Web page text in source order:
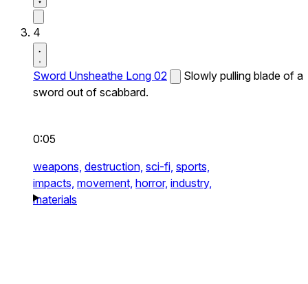
4
Sword Unsheathe Long 02
Slowly pulling blade of a
sword out of scabbard.
0:05
weapons, destruction, sci-fi, sports,
impacts, movement, horror, industry,
materials